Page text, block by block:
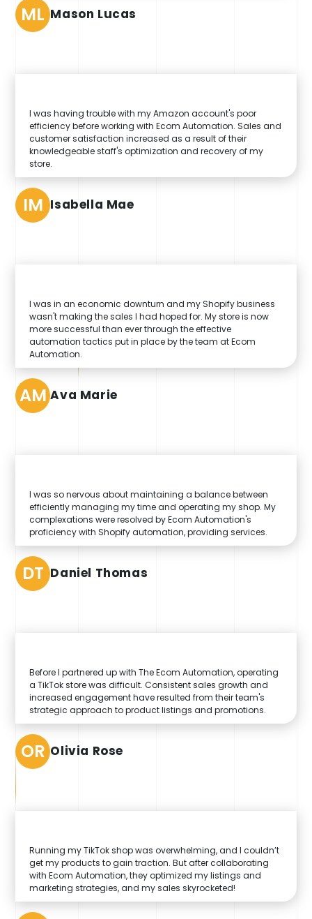
ML Mason Lucas
I was having trouble with my Amazon account's poor
efficiency before working with Ecom Automation. Sales and
customer satisfaction increased as a result of their
knowledgeable staff's optimization and recovery of my
store.
IM Isabella Mae
I was in an economic downturn and my Shopify business
wasn't making the sales I had hoped for. My store is now
more successful than ever through the effective
automation tactics put in place by the team at Ecom
Automation.
AM Ava Marie
I was so nervous about maintaining a balance between
efficiently managing my time and operating my shop. My
complexations were resolved by Ecom Automation's
proficiency with Shopify automation, providing services.
DT Daniel Thomas
Before I partnered up with The Ecom Automation, operating
a TikTok store was difficult. Consistent sales growth and
increased engagement have resulted from their team's
strategic approach to product listings and promotions.
OR Olivia Rose
Running my TikTok shop was overwhelming, and I couldn’t
get my products to gain traction. But after collaborating
with Ecom Automation, they optimized my listings and
marketing strategies, and my sales skyrocketed!